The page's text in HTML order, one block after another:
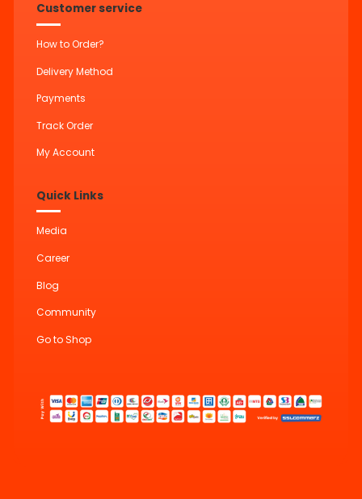
Customer service
How to Order?
Delivery Method
Payments
Track Order
My Account
Quick Links
Media
Career
Blog
Community
Go to Shop